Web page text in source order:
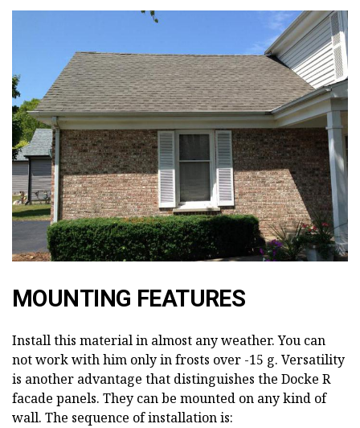
MOUNTING FEATURES
Install this material in almost any weather. You can
not work with him only in frosts over -15 g. Versatility
is another advantage that distinguishes the Docke R
facade panels. They can be mounted on any kind of
wall. The sequence of installation is: